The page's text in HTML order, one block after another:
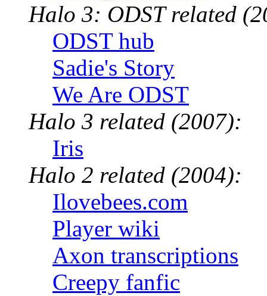
Halo 3: ODST related
ODST hub
Sadie's Story
We Are ODST
Halo 3 related (2007):
Iris
Halo 2 related (2004):
Ilovebees.com
Player wiki
Axon transcriptions
Creepy fanfic